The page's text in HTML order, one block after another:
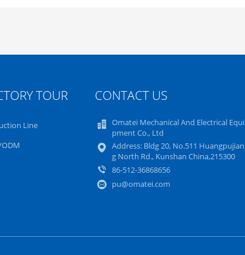
TOUR
Line
CONTACT US
Omatei Mechanical And Electrical Equi
pment Co., Ltd
Address: Bldg 20, No.511 Huangpujian
g North Rd., Kunshan China,215300
86-512-36868656
pu@omatei.com